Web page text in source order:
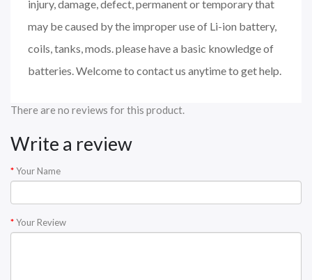
injury, damage, defect, permanent or temporary that
may be caused by the improper use of Li-ion battery,
coils, tanks, mods. please have a basic knowledge of
batteries. Welcome to contact us anytime to get help.
There are no reviews for this product.
Write a review
Your Name
Your Review